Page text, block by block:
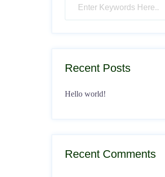
Recent Posts
Hello world!
Recent Comments